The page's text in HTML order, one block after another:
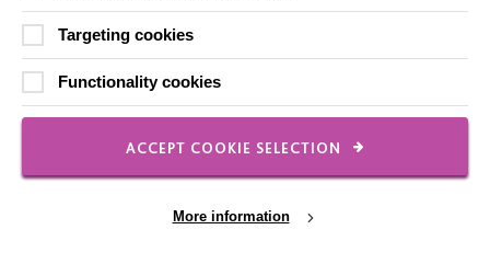
Registered Charity No. 250840
1 Seebeck Place
Milton Keynes
MK5 8FR
01908 230100
Targeting cookies
Functionality cookies
ACCEPT COOKIE SELECTION
More information